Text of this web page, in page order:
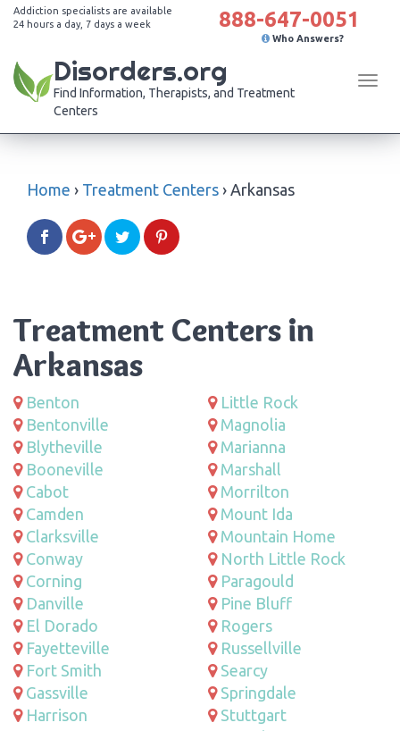
Addiction specialists are available
24 hours a day, 7 days a week
888-647-0051
Who Answers?
Disorders.org
Find Information, Therapists, and Treatment
Centers
Home › Treatment Centers › Arkansas
Treatment Centers in
Arkansas
Benton
Bentonville
Blytheville
Booneville
Cabot
Camden
Clarksville
Conway
Corning
Danville
El Dorado
Fayetteville
Fort Smith
Gassville
Harrison
Little Rock
Magnolia
Marianna
Marshall
Morrilton
Mount Ida
Mountain Home
North Little Rock
Paragould
Pine Bluff
Rogers
Russellville
Searcy
Springdale
Stuttgart